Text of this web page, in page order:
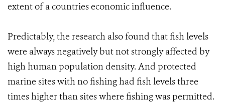
extent of a countries economic influence.
Predictably, the research also found that fish levels
were always negatively but not strongly affected by
high human population density. And protected
marine sites with no fishing had fish levels three
times higher than sites where fishing was permitted.